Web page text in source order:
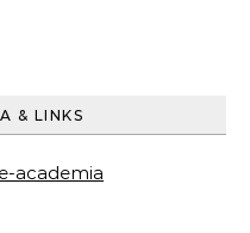
& LINKS
academia